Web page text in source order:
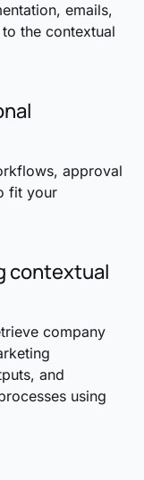
emails,
the contextual
approval
fit your
contextual
company
and
using